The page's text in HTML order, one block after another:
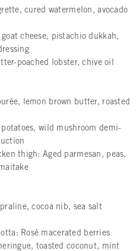
cured watermelon, avocado
cheese, pistachio dukkah,
poached lobster, chive oil
lemon brown butter, roasted
wild mushroom demi-
thigh: Aged parmesan, peas,
cocoa nib, sea salt
Rosé macerated berries
toasted coconut, mint